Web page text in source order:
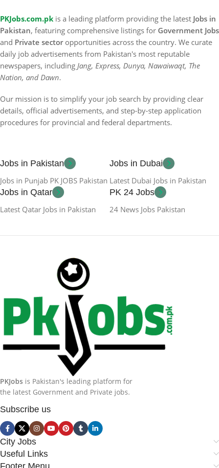
PKJobs.com.pk is a leading platform providing the latest Jobs in
Pakistan, featuring comprehensive listings for Government Jobs
and Private sector opportunities across the country. We curate
daily job advertisements from Pakistan's most reputable
newspapers, including Jang, Express, Dunya, Nawaiwaqt, The
Nation, and Dawn.
Our mission is to simplify your job search by providing clear
details, official advertisements, and step-by-step application
procedures for provincial and federal departments.
Jobs in Pakistan
Jobs in Punjab PK JOBS Pakistan
Jobs in Dubai
Latest Dubai Jobs in Pakistan
Jobs in Qatar
Latest Qatar Jobs in Pakistan
PK 24 Jobs
24 News Jobs Pakistan
PKJobs is Pakistan's leading platform for
the latest Government and Private jobs.
Subscribe us
City Jobs
Useful Links